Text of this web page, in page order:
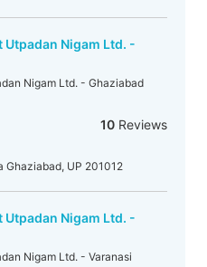
Utpadan Nigam Ltd. -
Nigam Ltd. - Ghaziabad
10Reviews
Ghaziabad, UP 201012
Utpadan Nigam Ltd. -
Nigam Ltd. - Varanasi